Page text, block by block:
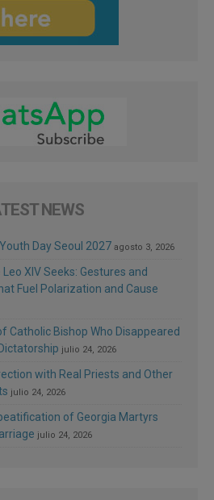
NEWS
Day Seoul 2027 agosto 3, 2026
XIV Seeks: Gestures and
Fuel Polarization and Cause
Catholic Bishop Who Disappeared
julio 24, 2026
with Real Priests and Other
julio 24, 2026
of Georgia Martyrs
julio 24, 2026